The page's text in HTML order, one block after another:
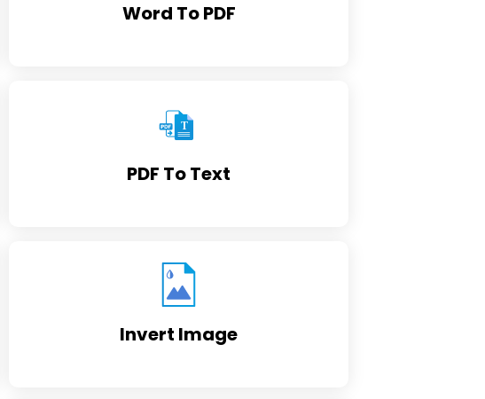
Word To PDF
PDF To Text
Invert Image